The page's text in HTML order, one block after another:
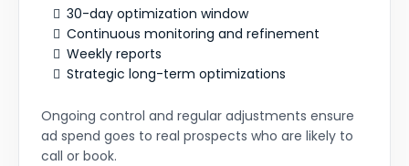
30-day optimization window
Continuous monitoring and refinement
Weekly reports
Strategic long-term optimizations
Ongoing control and regular adjustments ensure
ad spend goes to real prospects who are likely to
call or book.